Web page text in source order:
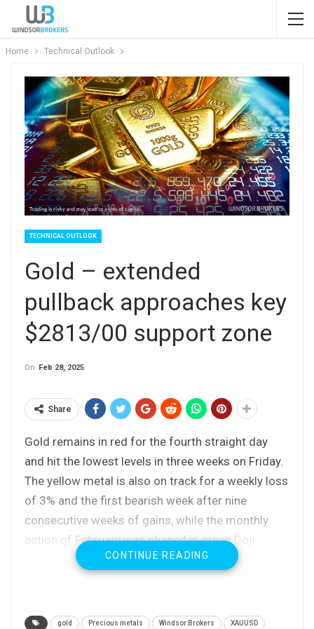
Home Technical Outlook
TECHNICAL OUTLOOK
Gold – extended
pullback approaches key
$2813/00 support zone
On Feb 28, 2025
Share
Gold remains in red for the fourth straight day
and hit the lowest levels in three weeks on Friday.
The yellow metal is also on track for a weekly loss
of 3% and the first bearish week after nine
consecutive weeks of gains, while the monthly
action of February was shaped in green Doji
candle with long upper shadow which signals
increased offers.
CONTINUE READING
gold Precious metals Windsor Brokers XAUUSD